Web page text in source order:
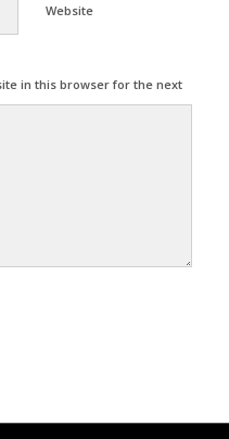
Website
in this browser for the next